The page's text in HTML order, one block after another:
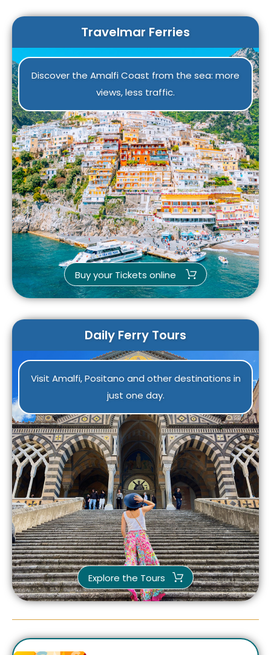
more about this ancient, evocative, and
Travelmar Ferries
Discover the Amalfi Coast from the sea: more
views, less traffic.
Buy your Tickets online
Daily Ferry Tours
Visit Amalfi, Positano and other destinations in
just one day.
Explore the Tours